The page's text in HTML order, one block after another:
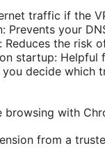
traffic if the
Prevents your
the risk
startup: Helpful
decide which
with
from a